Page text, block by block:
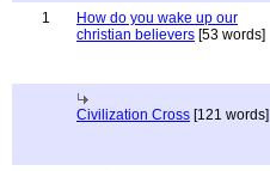
1
How do you wake up our
christian believers [53 words]
Civilization Cross [121 words]